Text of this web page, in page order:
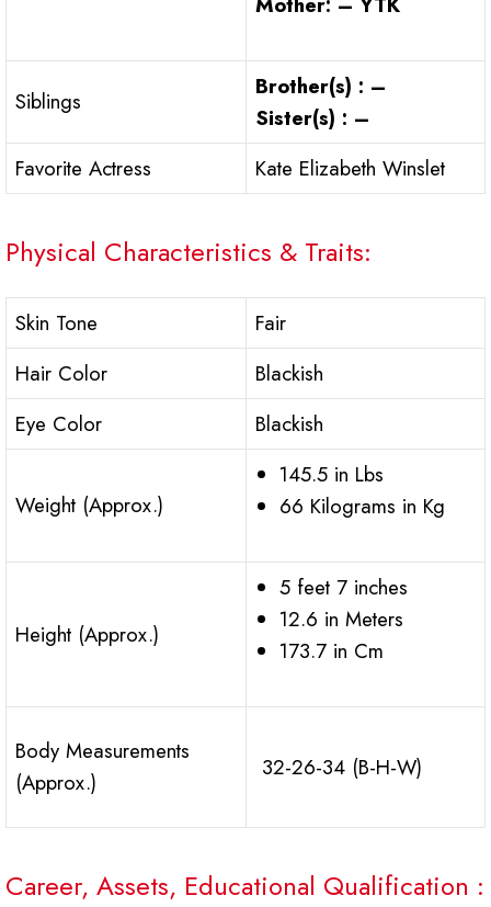
Siblings
Brother(s) : –
Sister(s) : –
Favorite Actress
Kate Elizabeth Winslet
Physical Characteristics & Traits:
Skin Tone
Fair
Hair Color
Blackish
Eye Color
Blackish
Weight (Approx.)
145.5 in Lbs
66 Kilograms in Kg
Height (Approx.)
5 feet 7 inches
12.6 in Meters
173.7 in Cm
Body Measurements
(Approx.)
32-26-34 (B-H-W)
Career, Assets, Educational Qualification :